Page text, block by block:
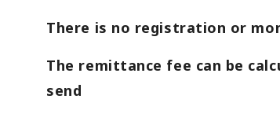
There is no registration or
The remittance fee can be
send